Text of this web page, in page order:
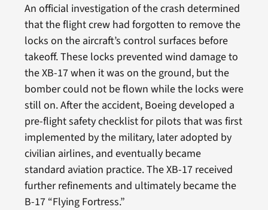
An official investigation of the crash determined
that the flight crew had forgotten to remove the
locks on the aircraft’s control surfaces before
takeoff. These locks prevented wind damage to
the XB-17 when it was on the ground, but the
bomber could not be flown while the locks were
still on. After the accident, Boeing developed a
pre-flight safety checklist for pilots that was first
implemented by the military, later adopted by
civilian airlines, and eventually became
standard aviation practice. The XB-17 received
further refinements and ultimately became the
B-17 “Flying Fortress.”